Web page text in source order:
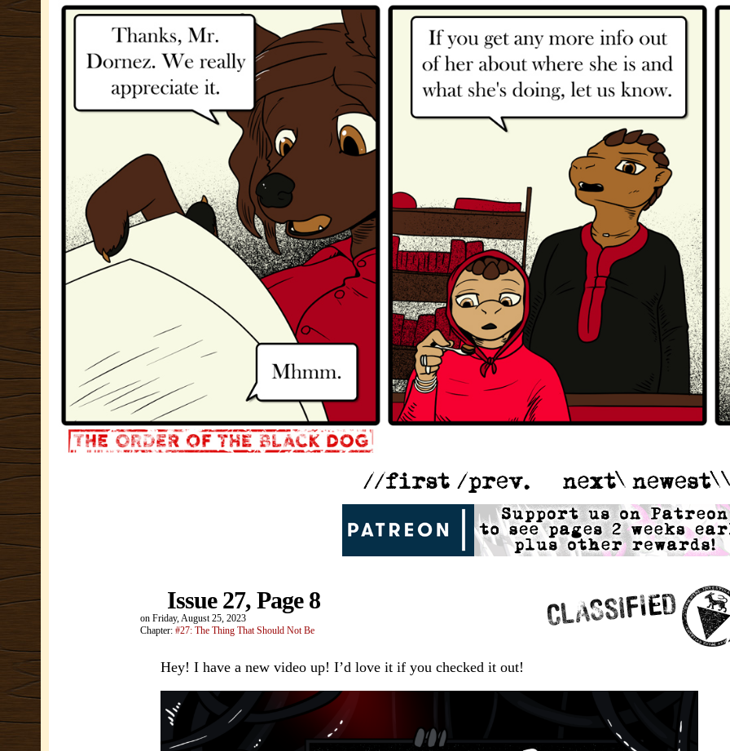
Issue 27, Page 8
on Friday, August 25, 2023
Chapter: #27: The Thing That Should Not Be
Hey! I have a new video up! I’d love it if you checked it out!